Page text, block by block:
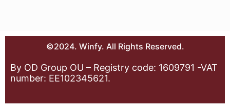
©2024. Winfy. All Rights Reserved.
By OD Group OU – Registry code: 1609791 -VAT
number: EE102345621.